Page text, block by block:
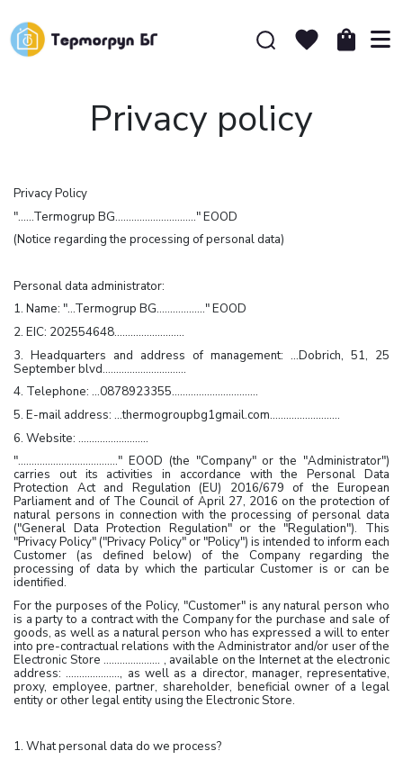
Privacy policy
Privacy Policy
"……Termogrup BG…………………………" EOOD
(Notice regarding the processing of personal data)
Personal data administrator:
1. Name: "…Termogrup BG………………" EOOD
2. EIC: 202554648……………………..
3. Headquarters and address of management: …Dobrich, 51, 25
September blvd.…………………………
4. Telephone: …0878923355…………………………..
5. E-mail address: …thermogroupbg1gmail.com……………………..
6. Website: ……………………..
"………………………………." EOOD (the "Company" or the "Administrator")
carries out its activities in accordance with the Personal Data
Protection Act and Regulation (EU) 2016/679 of the European
Parliament and of The Council of April 27, 2016 on the protection of
natural persons in connection with the processing of personal data
("General Data Protection Regulation" or the "Regulation"). This
"Privacy Policy" ("Privacy Policy" or "Policy") is intended to inform each
Customer (as defined below) of the Company regarding the
processing of data by which the particular Customer is or can be
identified.
For the purposes of the Policy, "Customer" is any natural person who
is a party to a contract with the Company for the purchase and sale of
goods, as well as a natural person who has expressed a will to enter
into pre-contractual relations with the Administrator and/or user of the
Electronic Store ………………… , available on the Internet at the electronic
address: ……………….., as well as a director, manager, representative,
proxy, employee, partner, shareholder, beneficial owner of a legal
entity or other legal entity using the Electronic Store.
1. What personal data do we process?